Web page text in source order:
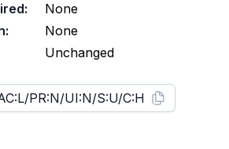
None
None
Unchanged